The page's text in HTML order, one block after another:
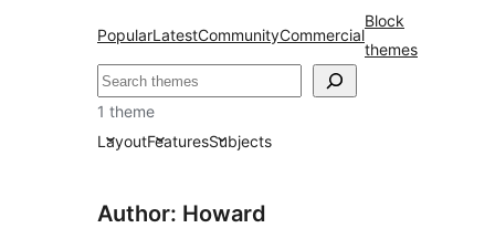
PopularLatestCommunityCommercial
Block
themes
Pesquisar
1 theme
LayoutFeaturesSubjects
Author: Howard